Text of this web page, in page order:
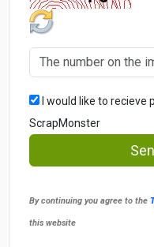
I would like to recieve
ScrapMonster
By continuing you agree to the
this website